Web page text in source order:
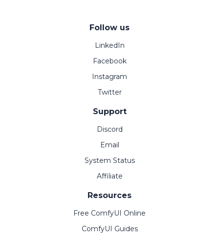
Follow us
LinkedIn
Facebook
Instagram
Twitter
Support
Discord
Email
System Status
Affiliate
Resources
Free ComfyUI Online
ComfyUI Guides